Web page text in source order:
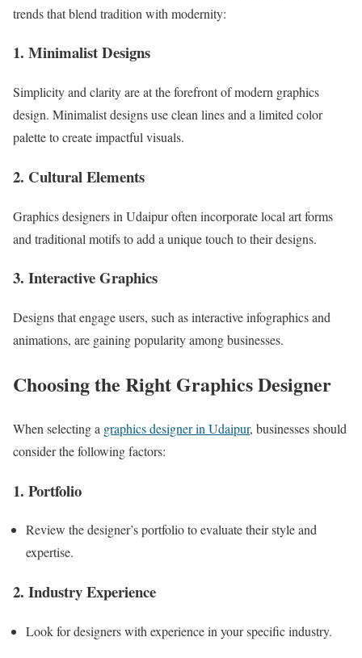
trends that blend tradition with modernity:
1. Minimalist Designs
Simplicity and clarity are at the forefront of modern graphics
design. Minimalist designs use clean lines and a limited color
palette to create impactful visuals.
2. Cultural Elements
Graphics designers in Udaipur often incorporate local art forms
and traditional motifs to add a unique touch to their designs.
3. Interactive Graphics
Designs that engage users, such as interactive infographics and
animations, are gaining popularity among businesses.
Choosing the Right Graphics Designer
When selecting a graphics designer in Udaipur, businesses should
consider the following factors:
1. Portfolio
Review the designer’s portfolio to evaluate their style and
expertise.
2. Industry Experience
Look for designers with experience in your specific industry.